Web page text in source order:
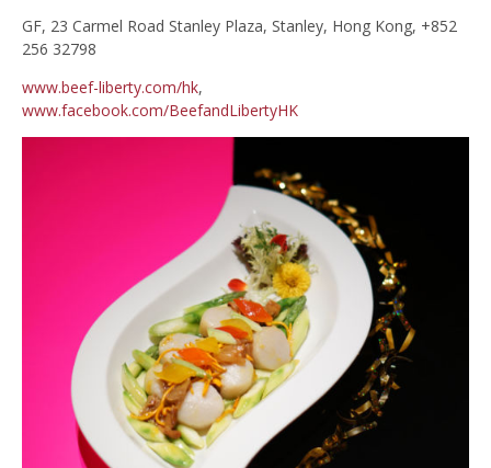
GF, 23 Carmel Road Stanley Plaza, Stanley, Hong Kong, +852
256 32798
www.beef-liberty.com/hk,
www.facebook.com/BeefandLibertyHK